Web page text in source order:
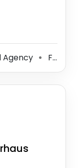
Agency ⚫ Food Manufacturer